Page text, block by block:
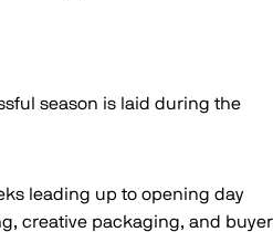
season is laid during the
leading up to opening day
creative packaging, and buyer